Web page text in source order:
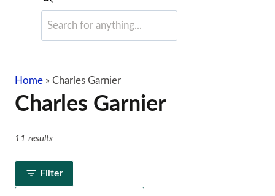
search
Home » Charles Garnier
Charles Garnier
11 results
Filter